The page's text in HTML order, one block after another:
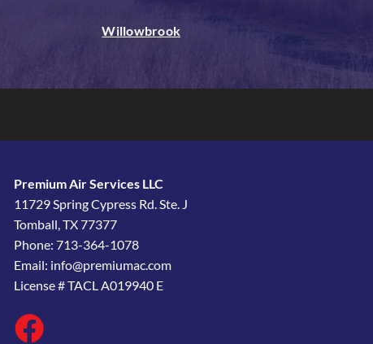
Willowbrook
Premium Air Services LLC
11729 Spring Cypress Rd. Ste. J
Tomball, TX 77377
Phone: 713-364-1078
Email: info@premiumac.com
License # TACL A019940 E